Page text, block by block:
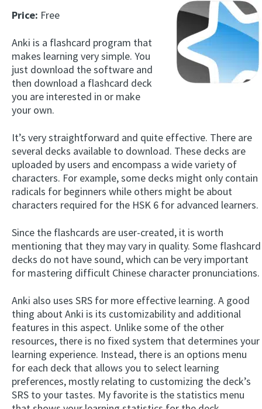
Price: Free
Anki is a flashcard program that
makes learning very simple. You
just download the software and
then download a flashcard deck
you are interested in or make
your own.
It’s very straightforward and quite effective. There are
several decks available to download. These decks are
uploaded by users and encompass a wide variety of
characters. For example, some decks might only contain
radicals for beginners while others might be about
characters required for the HSK 6 for advanced learners.
Since the flashcards are user-created, it is worth
mentioning that they may vary in quality. Some flashcard
decks do not have sound, which can be very important
for mastering difficult Chinese character pronunciations.
Anki also uses SRS for more effective learning. A good
thing about Anki is its customizability and additional
features in this aspect. Unlike some of the other
resources, there is no fixed system that determines your
learning experience. Instead, there is an options menu
for each deck that allows you to select learning
preferences, mostly relating to customizing the deck’s
SRS to your tastes. My favorite is the statistics menu